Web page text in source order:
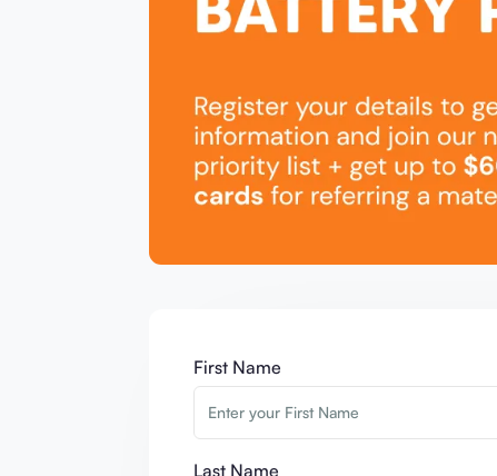
First Name
Last Name